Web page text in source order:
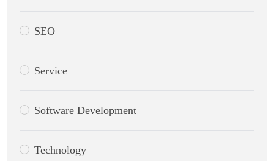
SEO
Service
Software Development
Technology